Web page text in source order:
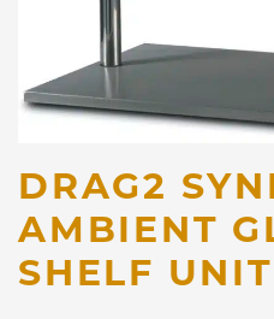
DRAG2
AMBIENT
SHELF UNIT